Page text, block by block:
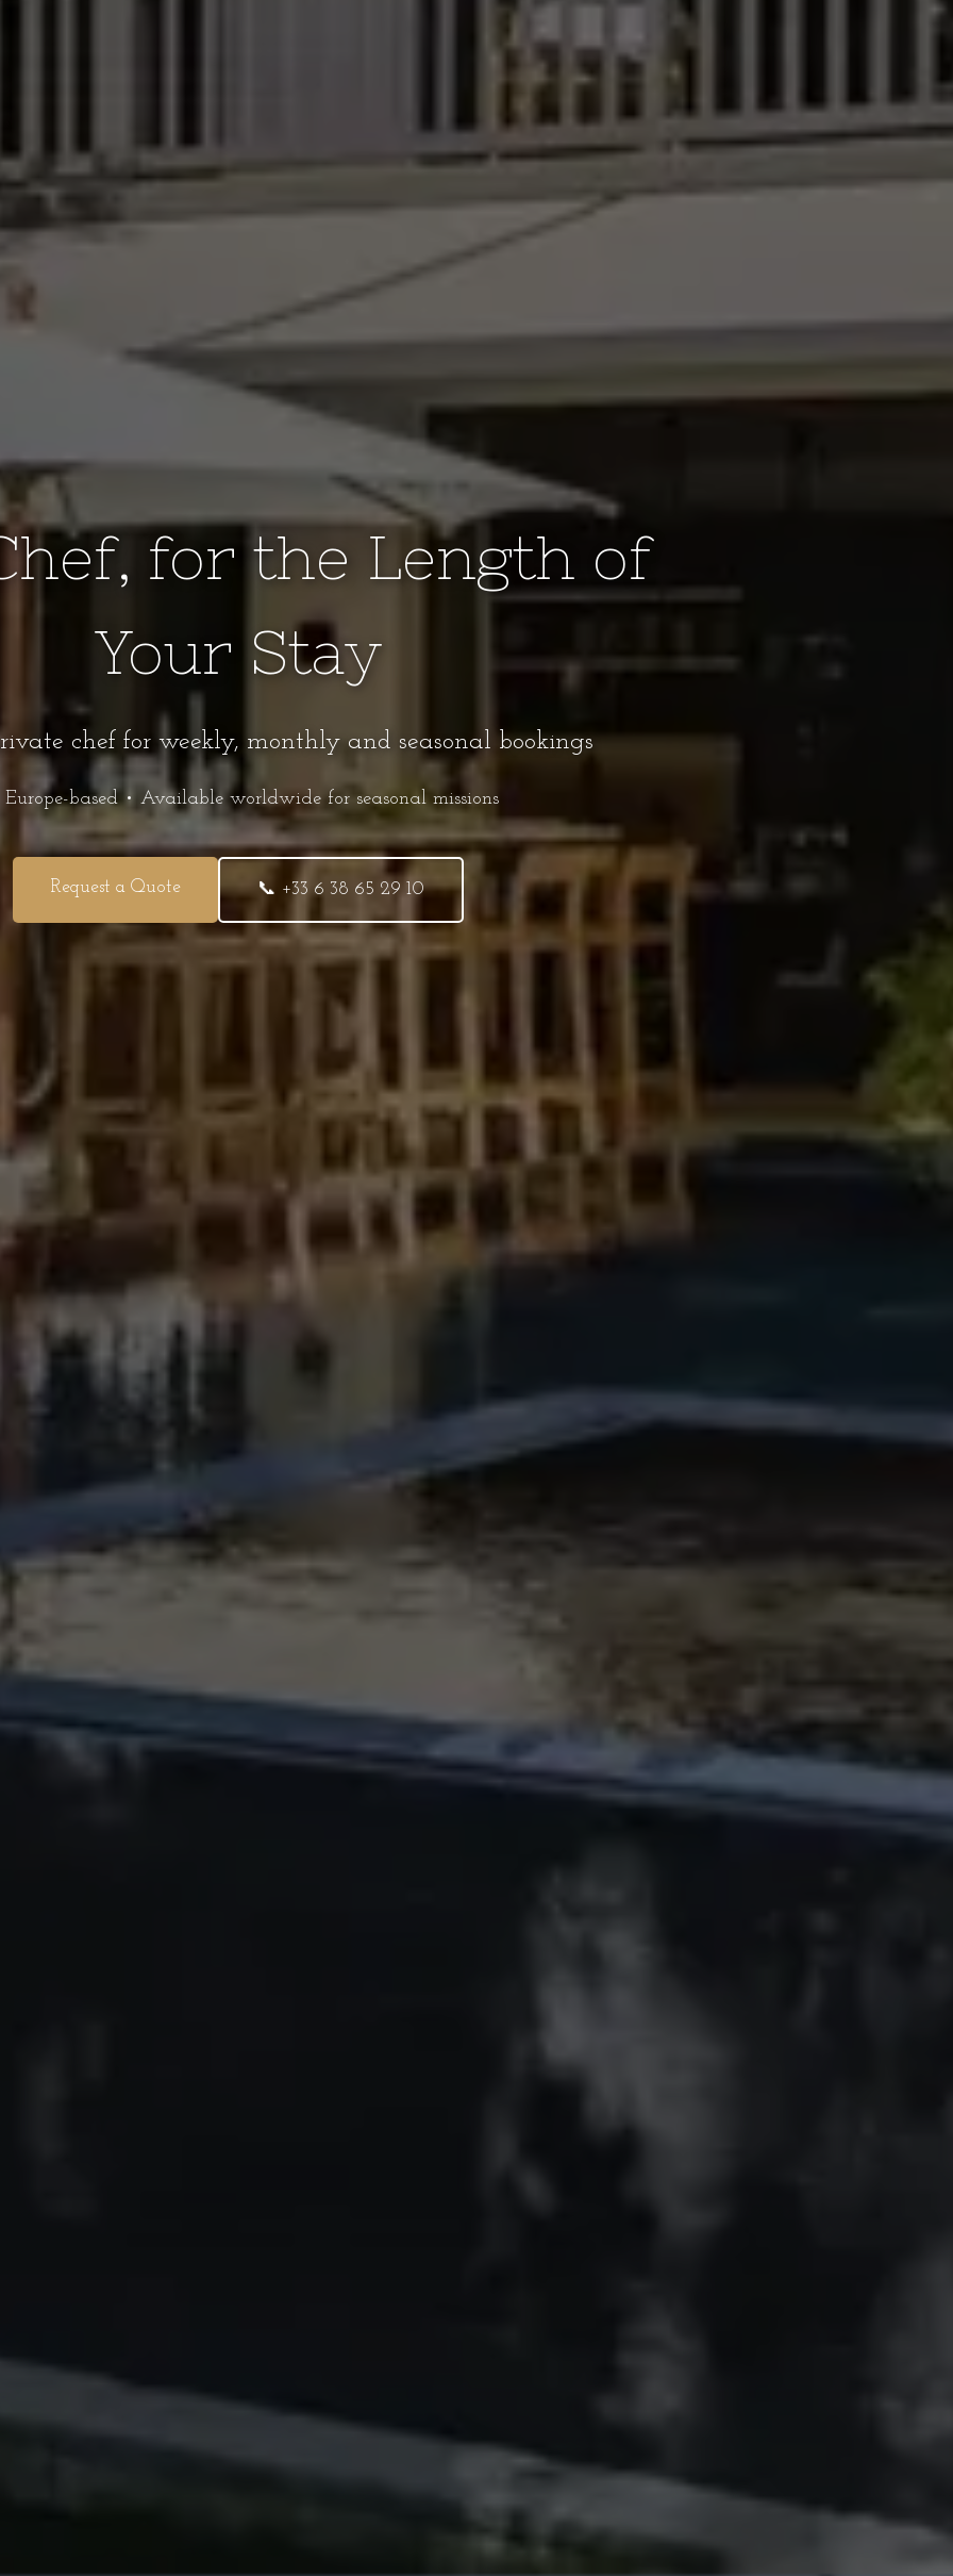
for the Length of
Your Stay
chef for weekly, monthly and seasonal bookings
based • Available worldwide for seasonal missions
Request a Quote 📞 +33 6 38 65 29 10